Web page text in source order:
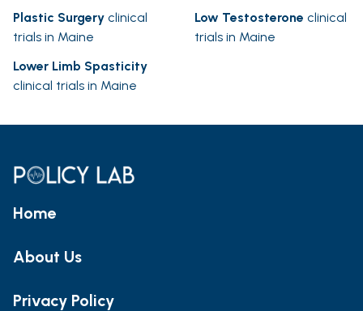
Plastic Surgery clinical
trials in Maine
Low Testosterone clinical
trials in Maine
Lower Limb Spasticity
clinical trials in Maine
Home
About Us
Privacy Policy